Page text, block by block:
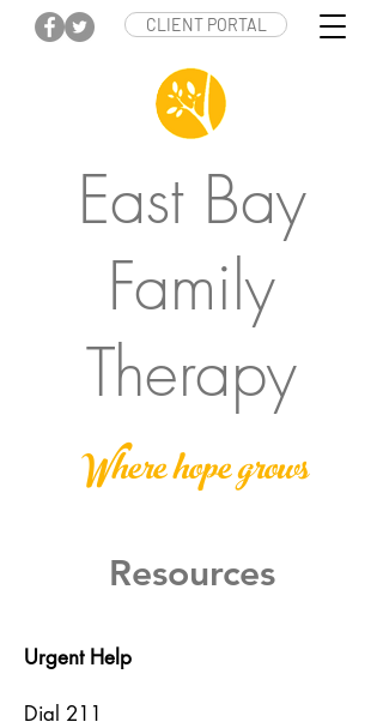
CLIENT PORTAL
East Bay
Family
Therapy
Where hope grows
Resources
Urgent Help
Dial 211